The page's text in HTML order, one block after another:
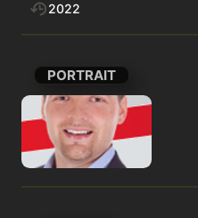
2022
PORTRAIT